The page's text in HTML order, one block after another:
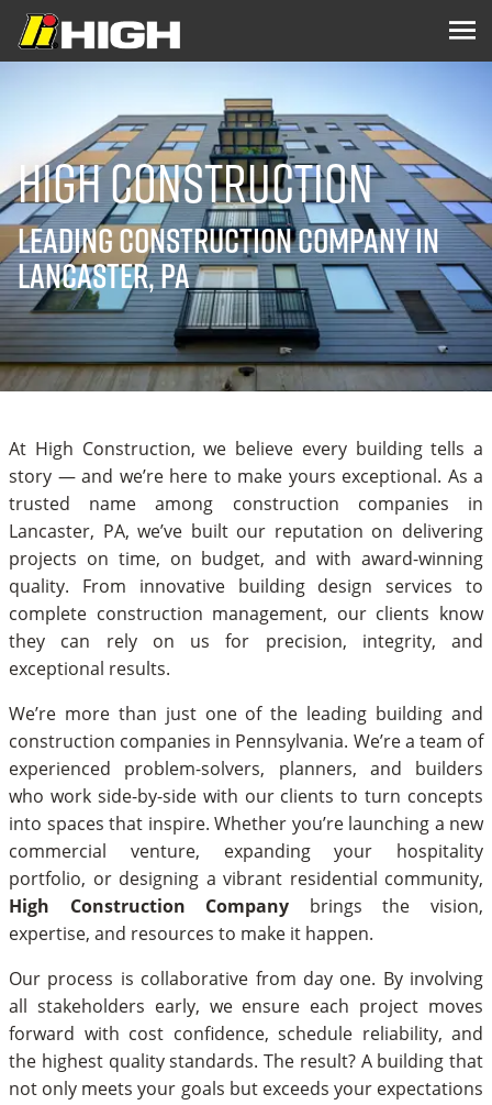
High Construction
Leading Construction Company in
Lancaster, PA
At High Construction, we believe every building tells a
story — and we’re here to make yours exceptional. As a
trusted name among construction companies in
Lancaster, PA, we’ve built our reputation on delivering
projects on time, on budget, and with award-winning
quality. From innovative building design services to
complete construction management, our clients know
they can rely on us for precision, integrity, and
exceptional results.
We’re more than just one of the leading building and
construction companies in Pennsylvania. We’re a team of
experienced problem-solvers, planners, and builders
who work side-by-side with our clients to turn concepts
into spaces that inspire. Whether you’re launching a new
commercial venture, expanding your hospitality
portfolio, or designing a vibrant residential community,
High Construction Company brings the vision,
expertise, and resources to make it happen.
Our process is collaborative from day one. By involving
all stakeholders early, we ensure each project moves
forward with cost confidence, schedule reliability, and
the highest quality standards. The result? A building that
not only meets your goals but exceeds your expectations